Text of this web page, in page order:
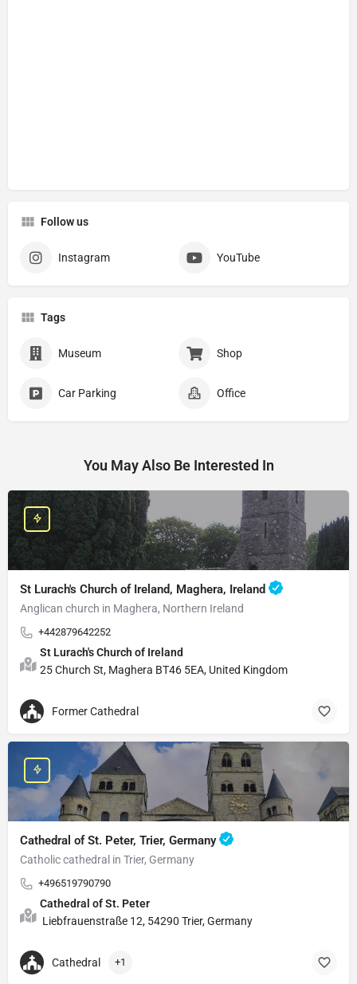
Follow us
Instagram YouTube
Tags
Museum Shop
Car Parking Office
You May Also Be Interested In
St Lurach's Church of Ireland, Maghera, Ireland
Anglican church in Maghera, Northern Ireland
+442879642252
St Lurach's Church of Ireland
25 Church St, Maghera BT46 5EA, United Kingdom
Former Cathedral
Cathedral of St. Peter, Trier, Germany
Catholic cathedral in Trier, Germany
+496519790790
Cathedral of St. Peter
Liebfrauenstraße 12, 54290 Trier, Germany
Cathedral +1